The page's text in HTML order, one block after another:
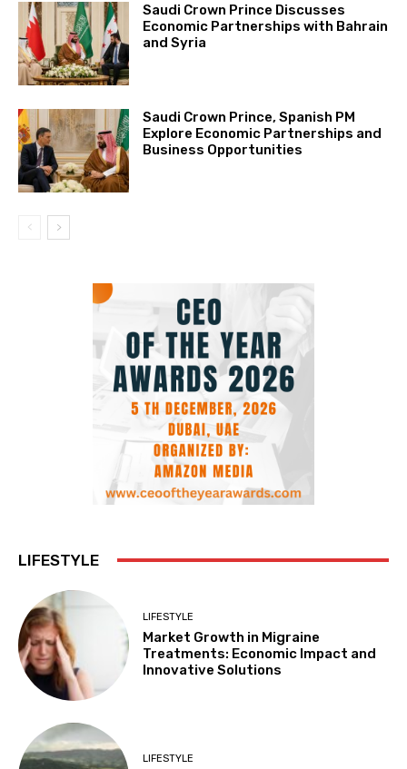
Saudi Crown Prince Discusses
Economic Partnerships with Bahrain
and Syria
Saudi Crown Prince, Spanish PM
Explore Economic Partnerships and
Business Opportunities
LIFESTYLE
LIFESTYLE
Market Growth in Migraine
Treatments: Economic Impact and
Innovative Solutions
LIFESTYLE